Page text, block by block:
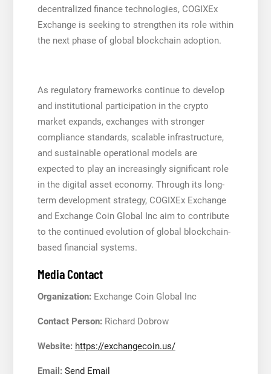
decentralized finance technologies, COGIXEx
Exchange is seeking to strengthen its role within
the next phase of global blockchain adoption.
As regulatory frameworks continue to develop
and institutional participation in the crypto
market expands, exchanges with stronger
compliance standards, scalable infrastructure,
and sustainable operational models are
expected to play an increasingly significant role
in the digital asset economy. Through its long-
term development strategy, COGIXEx Exchange
and Exchange Coin Global Inc aim to contribute
to the continued evolution of global blockchain-
based financial systems.
Media Contact
Organization:Exchange Coin Global Inc
Contact Person:Richard Dobrow
Website: https://exchangecoin.us/
Email: Send Email